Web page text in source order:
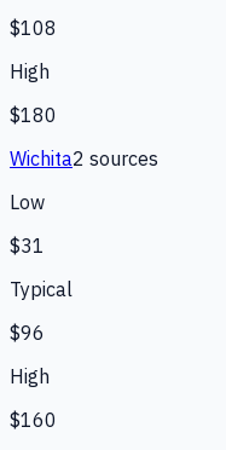
$108
High
$180
Wichita2 sources
Low
$31
Typical
$96
High
$160